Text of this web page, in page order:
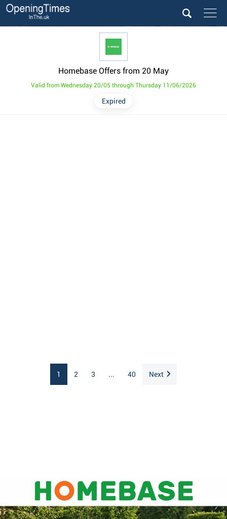
Homebase Offers from 20 May
Expired
Valid from Wednesday 20/05 through Thursday 11/06/2026
1 2 3 ... 40 Next